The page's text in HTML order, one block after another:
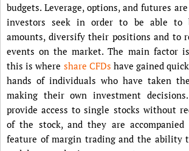
budgets. Leverage, options, and futures
investors seek in order to be able to
amounts, diversify their positions and to
events on the market. The main factor
this is where share CFDs have gained
hands of individuals who have taken
making their own investment
provide access to single stocks without
of the stock, and they are
feature of margin trading and the ability